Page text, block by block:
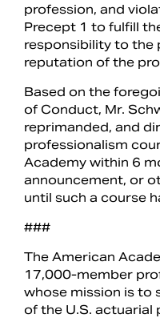
profession, and
Precept 1 to fulfill
responsibility to the
reputation of the
Based on the
of Conduct, Mr.
reprimanded, and
professionalism
Academy within 6
announcement, or
until such a course
###
The American
17,000-member
whose mission is to
of the U.S. actuarial